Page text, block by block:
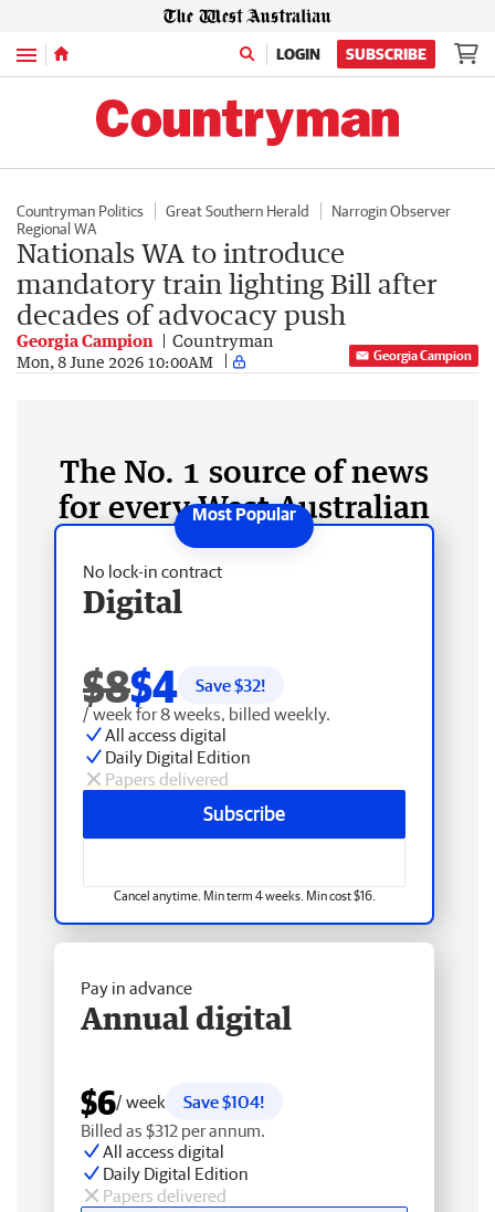
Menu LOGIN SUBSCRIBE
Countryman Politics Great Southern Herald
Narrogin Observer
Regional WA
Nationals WA to introduce
mandatory train lighting Bill after
decades of advocacy push
Georgia Campion Countryman
Mon, 8 June 2026 10:00AM Georgia Campion
The No. 1 source of news
for every West Australian
No lock-in contract
Digital
$8$4 Save $32!
/ week for 8 weeks, billed weekly.
All access digital
Daily Digital Edition
Papers delivered
Subscribe
Cancel anytime. Min term 4 weeks. Min cost $16.
Pay in advance
Annual digital
$6/ week
Save $104!
Billed as $312 per annum.
All access digital
Daily Digital Edition
Papers delivered